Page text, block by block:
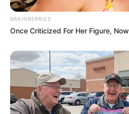
BRAINBERRIES
Once Criticized For Her Figure,